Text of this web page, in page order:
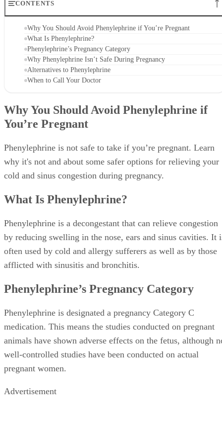
CONTENTS
Why You Should Avoid Phenylephrine if You’re Pregnant
What Is Phenylephrine?
Phenylephrine’s Pregnancy Category
Why Phenylephrine Isn’t Safe During Pregnancy
Alternatives to Phenylephrine
When to Call Your Doctor
Why You Should Avoid Phenylephrine if
You’re Pregnant
Phenylephrine is not safe to take if you’re pregnant. Learn
why it's not and about some safer options for relieving your
cold and sinus congestion during pregnancy.
What Is Phenylephrine?
Phenylephrine is a decongestant that can relieve congestion
by reducing swelling in the nose, ears and sinus cavities. It
often used by cold and allergy sufferers as well as by those
afflicted with sinusitis and bronchitis.
Phenylephrine’s Pregnancy Category
Phenylephrine is designated a pregnancy Category C
medication. This means the studies conducted on pregnant
animals have shown adverse effects on the fetus, although
well-controlled studies have been conducted on actual
pregnant women.
Advertisement